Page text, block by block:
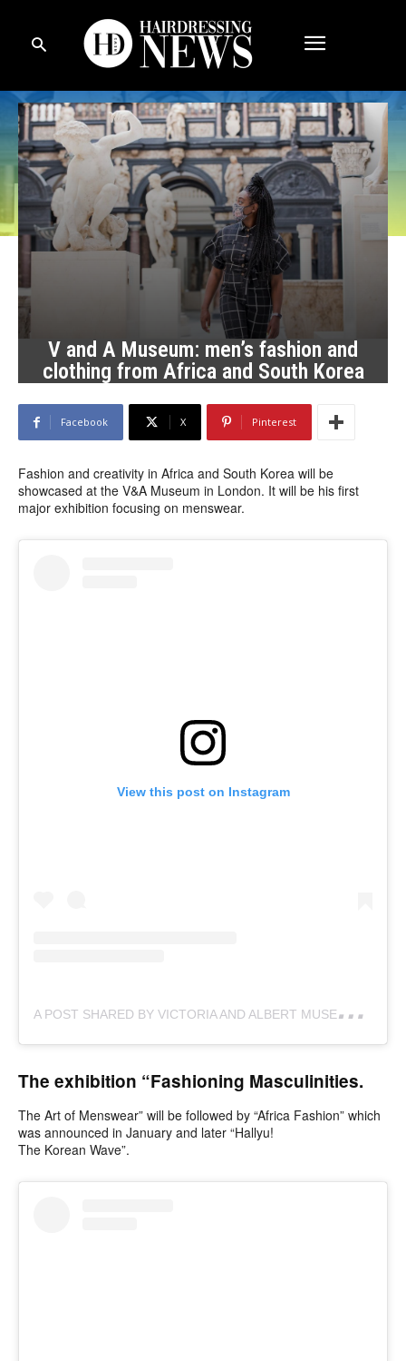
V and A Museum: men’s fashion and
clothing from Africa and South Korea
Facebook X Pinterest
Fashion and creativity in Africa and South Korea will be
showcased at the V&A Museum in London. It will be his first
major exhibition focusing on menswear.
View this post on Instagram
A
POST SHARED BY VICTORIA AND ALBERT MUSEUM (@VAMUSEUM)
The exhibition “Fashioning Masculinities.
The Art of Menswear” will be followed by “Africa Fashion” which
was announced in January and later “Hallyu!
The Korean Wave”.